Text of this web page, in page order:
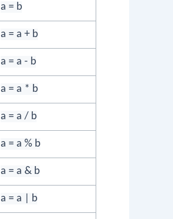
a = b
a = a + b
a = a - b
a = a * b
a = a / b
a = a % b
a = a & b
a = a | b